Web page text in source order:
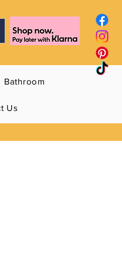
Bathroom
Us